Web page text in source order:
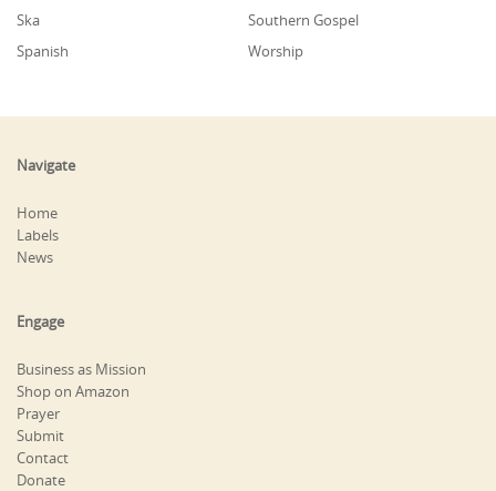
Ska
Southern Gospel
Spanish
Worship
Navigate
Home
Labels
News
Engage
Business as Mission
Shop on Amazon
Prayer
Submit
Contact
Donate